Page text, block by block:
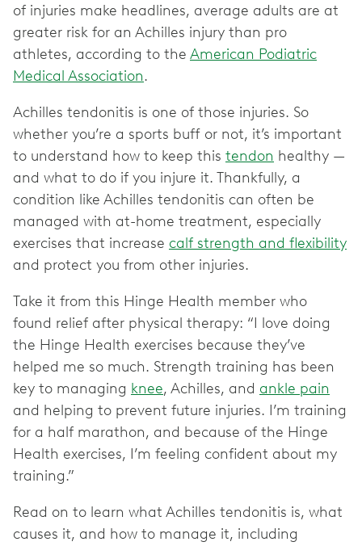
of injuries make headlines, average adults are at
greater risk for an Achilles injury than pro
athletes, according to the American Podiatric
Medical Association.
Achilles tendonitis is one of those injuries. So
whether you’re a sports buff or not, it’s important
to understand how to keep this tendon healthy —
and what to do if you injure it. Thankfully, a
condition like Achilles tendonitis can often be
managed with at-home treatment, especially
exercises that increase calf strength and flexibility
and protect you from other injuries.
Take it from this Hinge Health member who
found relief after physical therapy: “I love doing
the Hinge Health exercises because they’ve
helped me so much. Strength training has been
key to managing knee, Achilles, and ankle pain
and helping to prevent future injuries. I’m training
for a half marathon, and because of the Hinge
Health exercises, I’m feeling confident about my
training.”
Read on to learn what Achilles tendonitis is, what
causes it, and how to manage it, including